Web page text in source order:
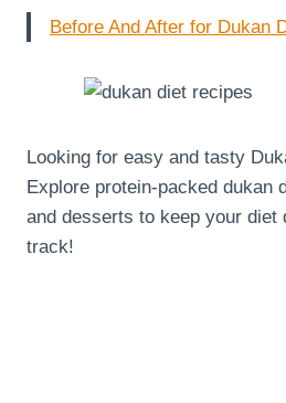
Before And After for Dukan
Looking for easy and tasty
Explore protein-packed dukan
and desserts to keep your diet
track!